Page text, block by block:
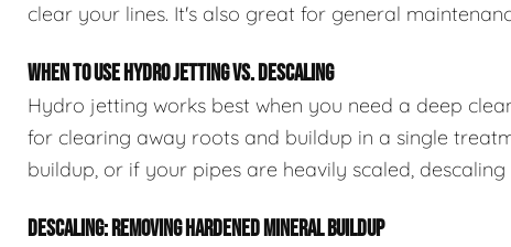
clear your lines. It's also great for general
WHEN TO USE HYDRO JETTING VS. DESCALING
Hydro jetting works best when you need a deep
for clearing away roots and buildup in a single
buildup, or if your pipes are heavily scaled,
DESCALING: REMOVING HARDENED MINERAL BUILDUP